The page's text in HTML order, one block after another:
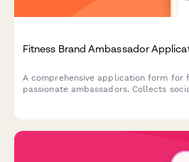
Fitness Brand Ambassador
A comprehensive application form for
passionate ambassadors. Collects